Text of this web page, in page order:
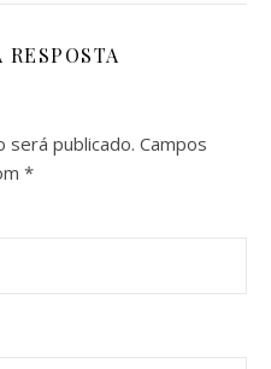
será publicado. Campos
*